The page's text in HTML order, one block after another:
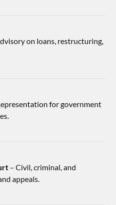
on loans, restructuring,
for government
– Civil, criminal, and
appeals.